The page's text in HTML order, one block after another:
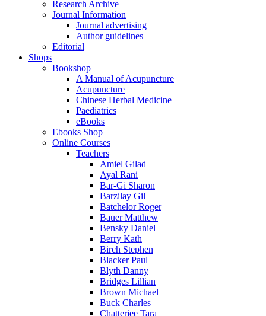
Research Archive
Journal Information
Journal advertising
Author guidelines
Editorial
Shops
Bookshop
A Manual of Acupuncture
Acupuncture
Chinese Herbal Medicine
Paediatrics
eBooks
Ebooks Shop
Online Courses
Teachers
Amiel Gilad
Ayal Rani
Bar-Gi Sharon
Barzilay Gil
Batchelor Roger
Bauer Matthew
Bensky Daniel
Berry Kath
Birch Stephen
Blacker Paul
Blyth Danny
Bridges Lillian
Brown Michael
Buck Charles
Chatterjee Tara